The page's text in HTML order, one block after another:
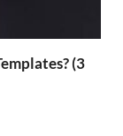
(3